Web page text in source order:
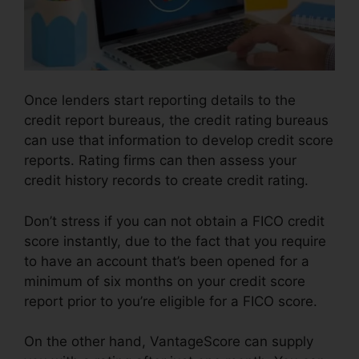
Once lenders start reporting details to the
credit report bureaus, the credit rating bureaus
can use that information to develop credit score
reports. Rating firms can then assess your
credit history records to create credit rating.
Don’t stress if you can not obtain a FICO credit
score instantly, due to the fact that you require
to have an account that’s been opened for a
minimum of six months on your credit score
report prior to you’re eligible for a FICO score.
On the other hand, VantageScore can supply